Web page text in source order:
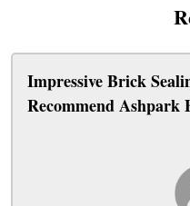
Impressive Brick
Recommend Ashpark